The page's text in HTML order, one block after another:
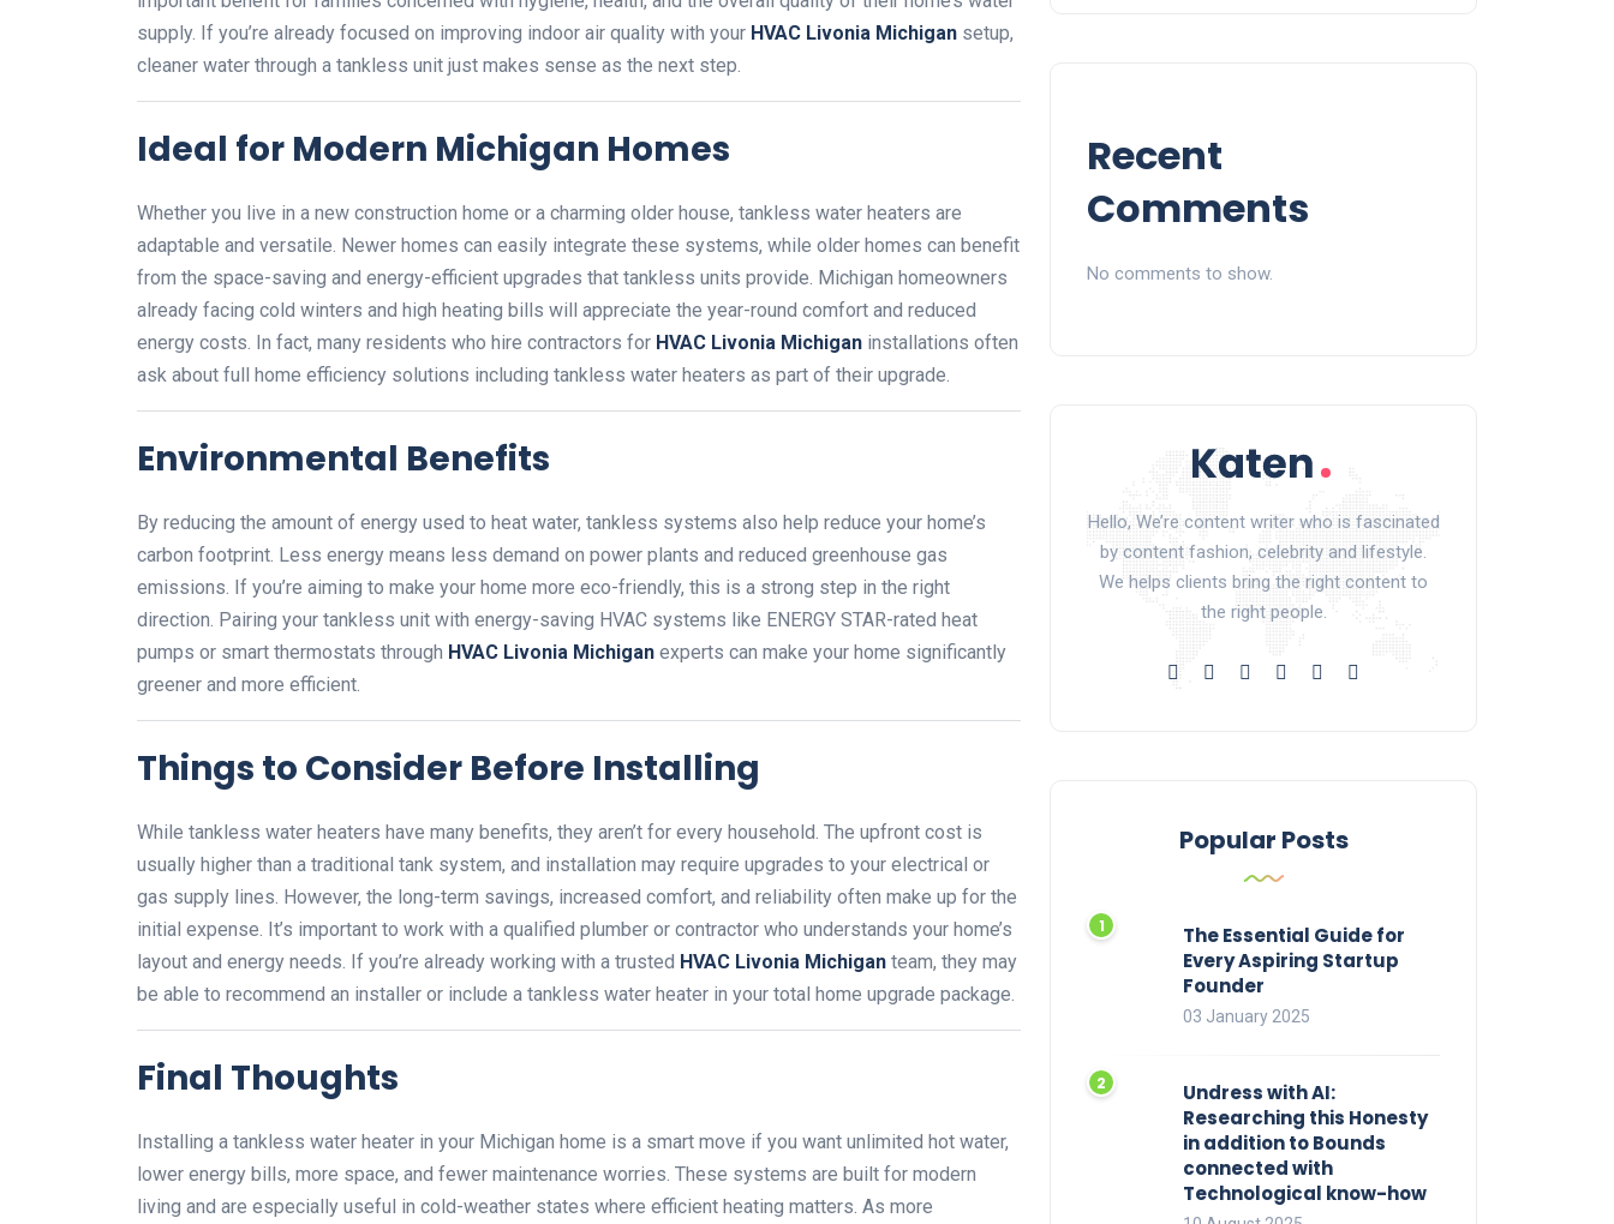
supply. If you’re already focused on improving indoor air quality with your HVAC Livonia Michigan setup,
cleaner water through a tankless unit just makes sense as the next step.
Ideal for Modern Michigan Homes
Whether you live in a new construction home or a charming older house, tankless water heaters are
adaptable and versatile. Newer homes can easily integrate these systems, while older homes can benefit
from the space-saving and energy-efficient upgrades that tankless units provide. Michigan homeowners
already facing cold winters and high heating bills will appreciate the year-round comfort and reduced
energy costs. In fact, many residents who hire contractors for HVAC Livonia Michigan installations often
ask about full home efficiency solutions including tankless water heaters as part of their upgrade.
Environmental Benefits
By reducing the amount of energy used to heat water, tankless systems also help reduce your home’s
carbon footprint. Less energy means less demand on power plants and reduced greenhouse gas
emissions. If you’re aiming to make your home more eco-friendly, this is a strong step in the right
direction. Pairing your tankless unit with energy-saving HVAC systems like ENERGY STAR-rated heat
pumps or smart thermostats through HVAC Livonia Michigan experts can make your home significantly
greener and more efficient.
Things to Consider Before Installing
While tankless water heaters have many benefits, they aren’t for every household. The upfront cost is
usually higher than a traditional tank system, and installation may require upgrades to your electrical or
gas supply lines. However, the long-term savings, increased comfort, and reliability often make up for the
initial expense. It’s important to work with a qualified plumber or contractor who understands your home’s
layout and energy needs. If you’re already working with a trusted HVAC Livonia Michigan team, they may
be able to recommend an installer or include a tankless water heater in your total home upgrade package.
Final Thoughts
Installing a tankless water heater in your Michigan home is a smart move if you want unlimited hot water,
lower energy bills, more space, and fewer maintenance worries. These systems are built for modern
living and are especially useful in cold-weather states where efficient heating matters. As more
Recent
Comments
No comments to show.
Hello, We’re content writer who is fascinated
by content fashion, celebrity and lifestyle.
We helps clients bring the right content to
the right people.
Popular Posts
The Essential Guide for
Every Aspiring Startup
Founder
03 January 2025
Undress with AI:
Researching this Honesty
in addition to Bounds
connected with
Technological know-how